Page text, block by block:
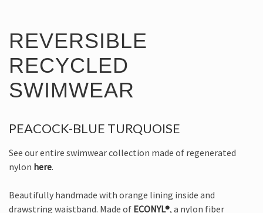
REVERSIBLE
RECYCLED
SWIMWEAR
PEACOCK-BLUE TURQUOISE
See our entire swimwear collection made of regenerated
nylon here.
Beautifully handmade with orange lining inside and
drawstring waistband. Made of ECONYL®, a nylon fiber